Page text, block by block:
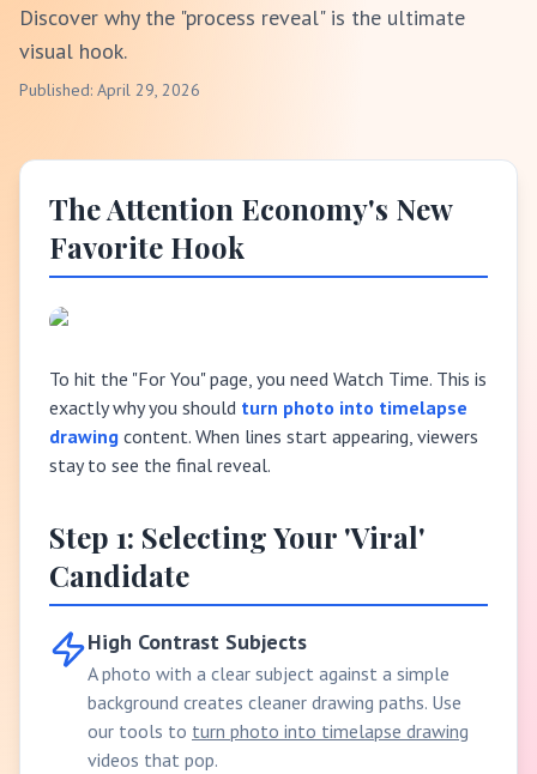
Discover why the "process reveal" is the ultimate
visual hook.
Published: April 29, 2026
The Attention Economy's New
Favorite Hook
To hit the "For You" page, you need Watch Time. This is
exactly why you should turn photo into timelapse
drawing content. When lines start appearing, viewers
stay to see the final reveal.
Step 1: Selecting Your 'Viral'
Candidate
High Contrast Subjects
A photo with a clear subject against a simple
background creates cleaner drawing paths. Use
our tools to turn photo into timelapse drawing
videos that pop.